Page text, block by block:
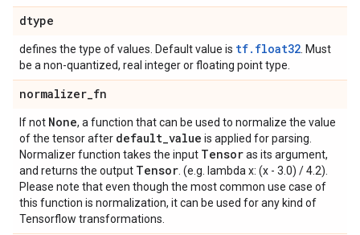
dtype
defines the type of values. Default value is tf.float32 . Must
be a non-quantized, real integer or floating point type.
normalizer_fn
If not None, a function that can be used to normalize the value
of the tensor after default_value is applied for parsing.
Normalizer function takes the input Tensoras its argument,
and returns the output Tensor . (e.g. lambda x: (x - 3.0) / 4.2).
Please note that even though the most common use case of
this function is normalization, it can be used for any kind of
Tensorflow transformations.